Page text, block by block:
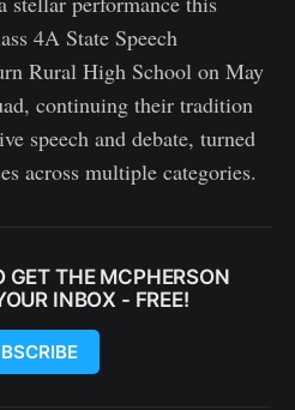
4A State Speech
Rural High School on May
continuing their tradition
speech and debate, turned
across multiple categories.
GET THE MCPHERSON
INBOX - FREE!